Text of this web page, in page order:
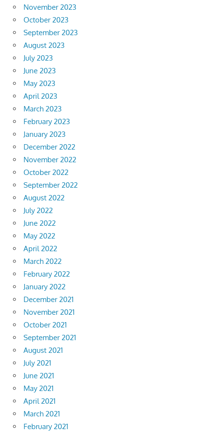
November 2023
October 2023
September 2023
August 2023
July 2023
June 2023
May 2023
April 2023
March 2023
February 2023
January 2023
December 2022
November 2022
October 2022
September 2022
August 2022
July 2022
June 2022
May 2022
April 2022
March 2022
February 2022
January 2022
December 2021
November 2021
October 2021
September 2021
August 2021
July 2021
June 2021
May 2021
April 2021
March 2021
February 2021